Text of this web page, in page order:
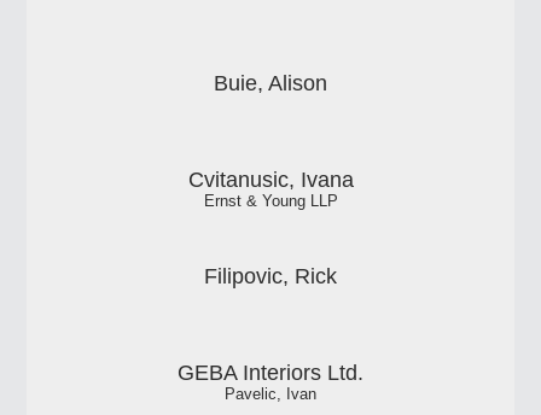
Buie, Alison
Cvitanusic, Ivana
Ernst & Young LLP
Filipovic, Rick
GEBA Interiors Ltd.
Pavelic, Ivan